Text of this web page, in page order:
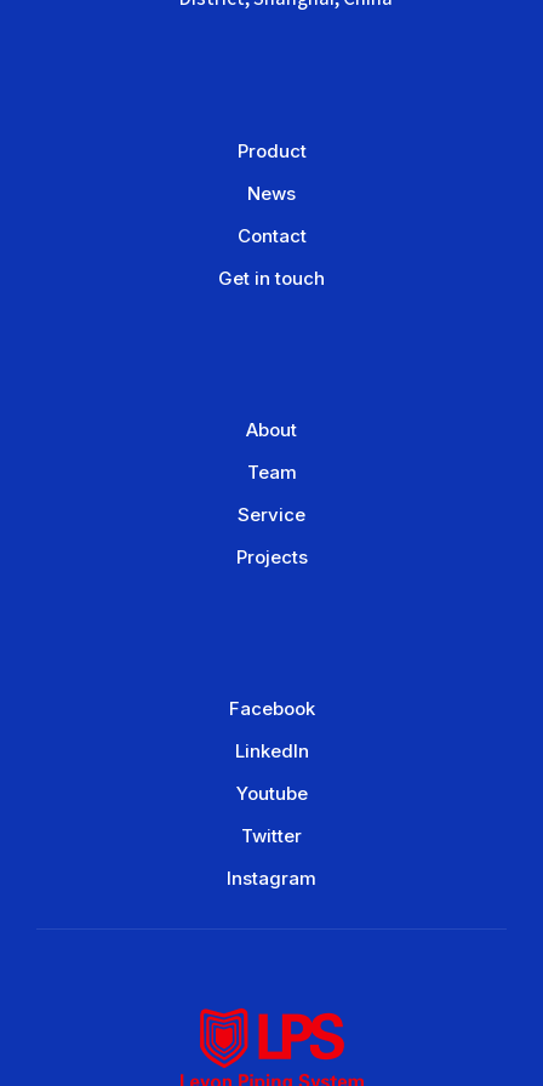
Product
News
Contact
Get in touch
About
Team
Service
Projects
Facebook
LinkedIn
Youtube
Twitter
Instagram